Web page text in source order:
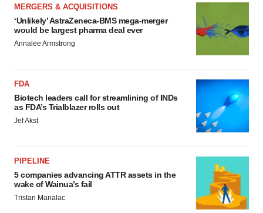
MERGERS & ACQUISITIONS
‘Unlikely’ AstraZeneca-BMS mega-merger
would be largest pharma deal ever
Annalee Armstrong
FDA
Biotech leaders call for streamlining of INDs
as FDA’s Trialblazer rolls out
Jef Akst
PIPELINE
5 companies advancing ATTR assets in the
wake of Wainua’s fail
Tristan Manalac